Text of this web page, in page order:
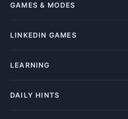
GAMES & MODES
All Games
LINKEDIN GAMES
All LinkedIn Games
LEARNING
How to Play
DAILY HINTS